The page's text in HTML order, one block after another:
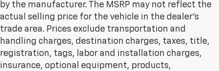
by the manufacturer. The MSRP may not reflect the
actual selling price for the vehicle in the dealer's
trade area. Prices exclude transportation and
handling charges, destination charges, taxes, title,
registration, tags, labor and installation charges,
insurance, optional equipment, products,